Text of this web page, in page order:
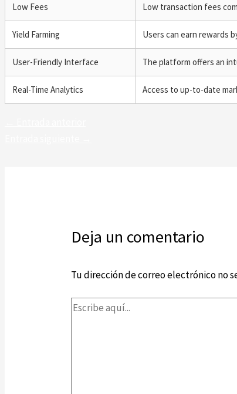
Low Fees Low transaction fees
Yield Farming Users can earn rewards
User-Friendly Interface The platform offers an
Real-Time Analytics Access to up-to-date
Deja un comentario
Tu dirección de correo electrónico no